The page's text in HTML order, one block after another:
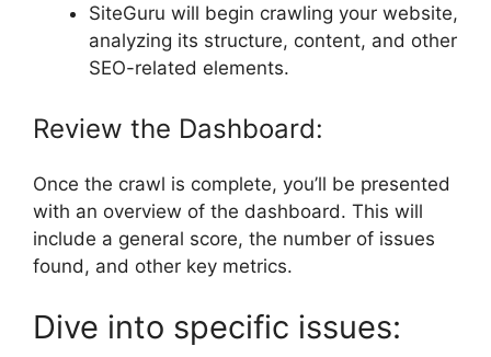
SiteGuru will begin crawling your website,
analyzing its structure, content, and other
SEO-related elements.
Review the Dashboard:
Once the crawl is complete, you’ll be presented
with an overview of the dashboard. This will
include a general score, the number of issues
found, and other key metrics.
Dive into specific issues: